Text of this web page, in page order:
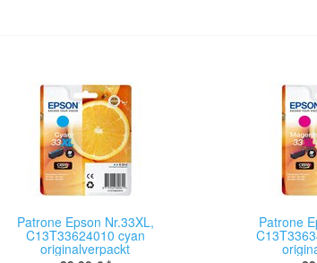
Patrone Epson Nr.33XL,
C13T33624010 cyan
originalverpackt
Patrone